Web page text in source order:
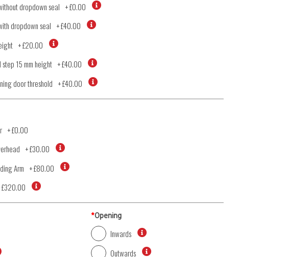
dropdown seal +£0.00
dropdown seal +£40.00
+£20.00
step 15 mm height +£40.00
door threshold +£40.00
+£0.00
+£30.00
Arm +£80.00
£320.00
*Opening
Inwards
Outwards